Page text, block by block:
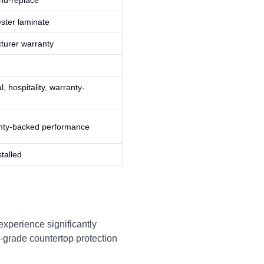
laminate
warranty
hospitality, warranty-
backed performance
significantly
countertop protection